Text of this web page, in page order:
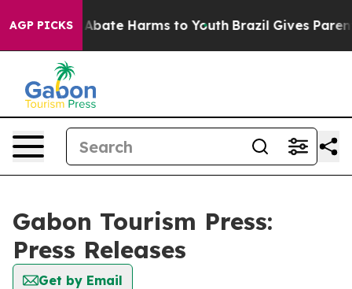
AGP PICKS
Fund to Abate Harms to Youth Brazil Gives
Gabon Tourism Press:
Press Releases
Get by Email